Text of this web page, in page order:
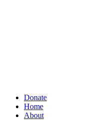
Donate
Home
About